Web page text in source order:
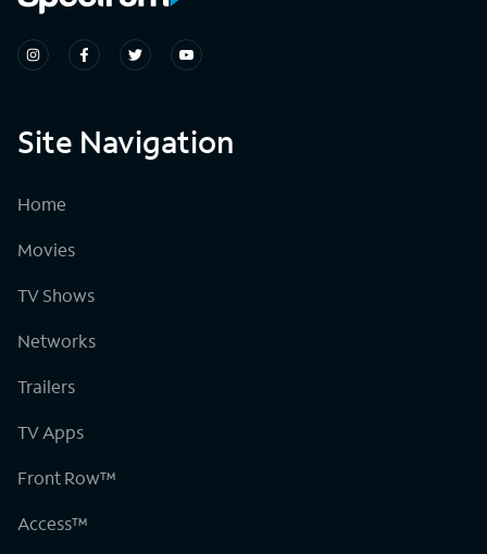
Site Navigation
Home
Movies
TV Shows
Networks
Trailers
TV Apps
Front Row™
Access™